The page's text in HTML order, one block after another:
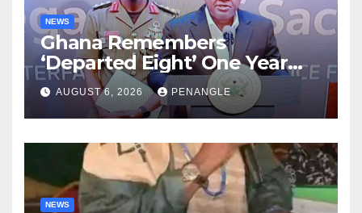
NEWS
Ghana Remembers
‘Departed Eight’ One Year
After Tragic Helicopter Crash
AUGUST 6, 2026 PENANGLE
NEWS